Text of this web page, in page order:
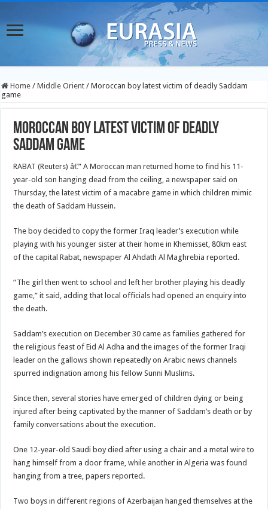
Home / Middle Orient / Moroccan boy latest victim of deadly Saddam
game
Moroccan boy latest victim of deadly
Saddam game
RABAT (Reuters) â€” A Moroccan man returned home to find his 11-
year-old son hanging dead from the ceiling, a newspaper said on
Thursday, the latest victim of a macabre game in which children mimic
the death of Saddam Hussein.
The boy decided to copy the former Iraq leader’s execution while
playing with his younger sister at their home in Khemisset, 80km east
of the capital Rabat, newspaper Al Ahdath Al Maghrebia reported.
“The girl then went to school and left her brother playing his deadly
game,” it said, adding that local officials had opened an enquiry into
the death.
Saddam’s execution on December 30 came as families gathered for
the religious feast of Eid Al Adha and the images of the former Iraqi
leader on the gallows shown repeatedly on Arabic news channels
spurred indignation among his fellow Sunni Muslims.
Since then, several stories have emerged of children dying or being
injured after being captivated by the manner of Saddam’s death or by
family conversations about the execution.
One 12-year-old Saudi boy died after using a chair and a metal wire to
hang himself from a door frame, while another in Algeria was found
hanging from a tree, papers reported.
Two boys in different regions of Azerbaijan hanged themselves at the